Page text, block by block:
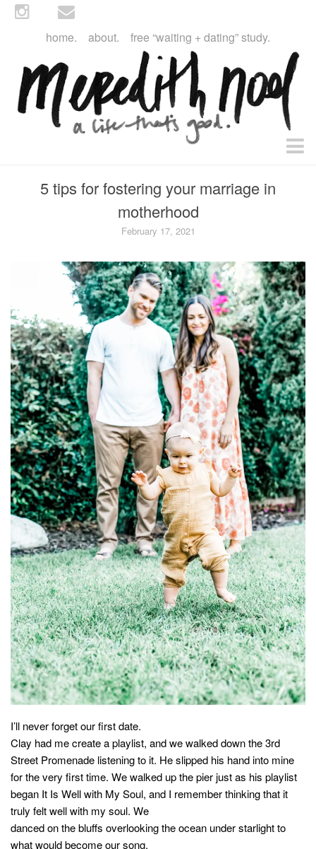
home. about. free “waiting + dating” study.
essential oils
body + beauty
household
food + drink
godly relationships
singleness
dating
engagement
wedding planning
marriage
mama life
and more
actor stuff
DIY
design + decor
style
5 tips for fostering your marriage in
motherhood
February 17, 2021
I’ll never forget our first date.
Clay had me create a playlist, and we walked down the 3rd
Street Promenade listening to it. He slipped his hand into mine
for the very first time. We walked up the pier just as his playlist
began It Is Well with My Soul, and I remember thinking that it
truly felt well with my soul. We
danced on the bluffs overlooking the ocean under starlight to
what would become our song.